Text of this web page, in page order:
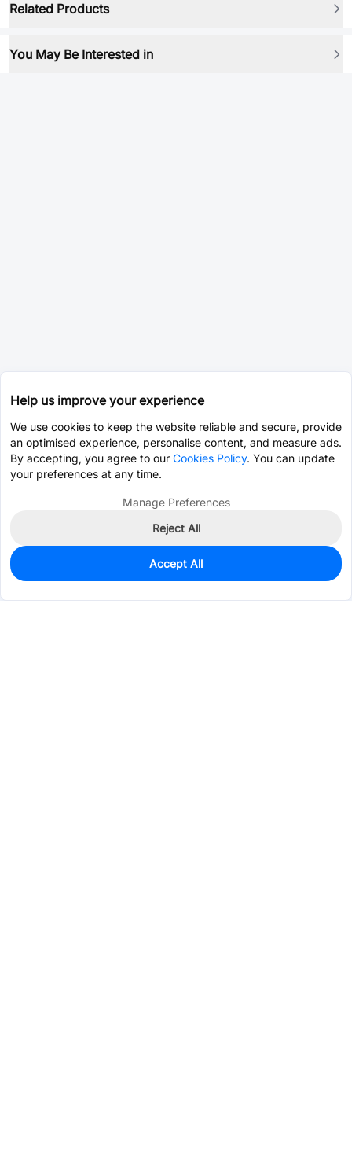
Related Products
You May Be Interested in
740
$0.1946
Help us improve your experience
We use cookies to keep the website reliable and secure, provide
an optimised experience, personalise content, and measure ads.
By accepting, you agree to our Cookies Policy. You can update
your preferences at any time.
Manage Preferences
Reject All
Accept All